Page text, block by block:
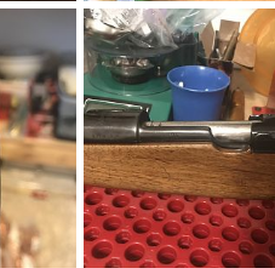
1973 BRNO ZKK 602 458 Win Mag Rifle With Pop Up Peep Site
neckdeep
Feb 12, 2019
0
1